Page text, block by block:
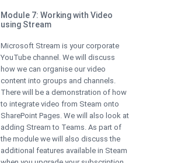
Module 7: Working with Video
using Stream
Microsoft Stream is your corporate
YouTube channel. We will discuss
how we can organise our video
content into groups and channels.
There will be a demonstration of how
to integrate video from Steam onto
SharePoint Pages. We will also look at
adding Stream to Teams. As part of
the module we will also discuss the
additional features available in Steam